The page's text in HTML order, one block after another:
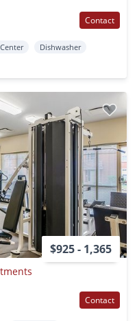
Contact
Dishwasher
$925 - 1,365
Contact